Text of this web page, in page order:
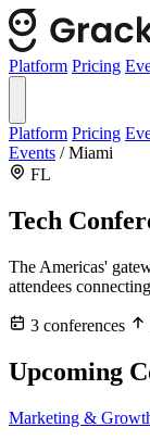
Platform Pricing
Platform Pricing
Events / Miami
FL
Tech
The Americas'
attendees
3 conferences
Upcoming
Marketing &